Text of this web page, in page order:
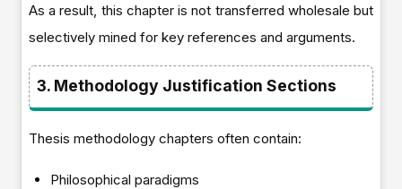
As a result, this chapter is not transferred wholesale but
selectively mined for key references and arguments.
3. Methodology Justification Sections
Thesis methodology chapters often contain:
Philosophical paradigms